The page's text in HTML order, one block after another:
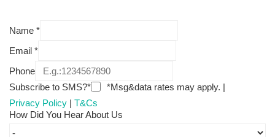
Name *
Email *
Phone
Subscribe to SMS?*
*Msg&data rates may apply. |
Privacy Policy | T&Cs
How Did You Hear About Us